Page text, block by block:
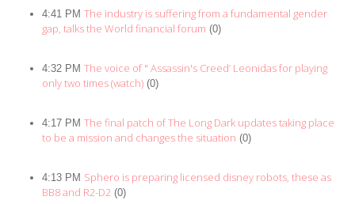
4:41 PM The industry is suffering from a fundamental gender
gap, talks the World financial forum (0)
4:32 PM The voice of " Assassin's Creed’ Leonidas for playing
only two times (watch) (0)
4:17 PM The final patch of The Long Dark updates taking place
to be a mission and changes the situation (0)
4:13 PM Sphero is preparing licensed disney robots, these as
BB8 and R2-D2 (0)